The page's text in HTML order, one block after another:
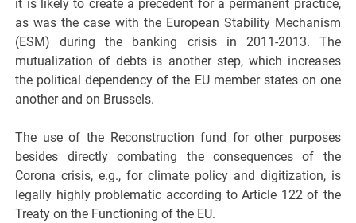
it is likely to create a precedent for a permanent practice,
as was the case with the European Stability Mechanism
(ESM) during the banking crisis in 2011-2013. The
mutualization of debts is another step, which increases
the political dependency of the EU member states on one
another and on Brussels.
The use of the Reconstruction fund for other purposes
besides directly combating the consequences of the
Corona crisis, e.g., for climate policy and digitization, is
legally highly problematic according to Article 122 of the
Treaty on the Functioning of the EU.